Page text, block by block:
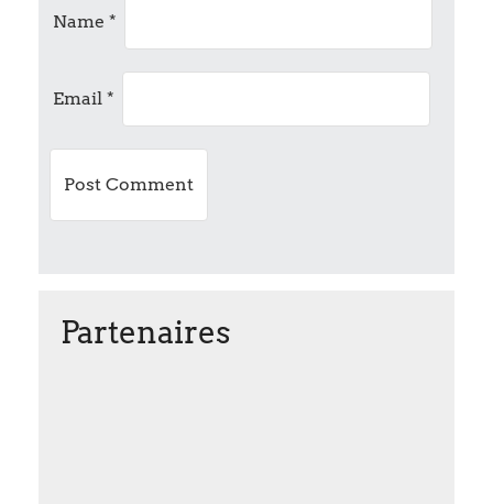
o
Name *
Email *
Partenaires